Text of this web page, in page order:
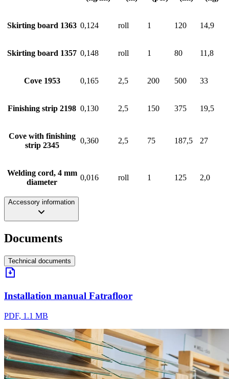
Skirting board 1363 0,124 roll 1 120 14,9
Skirting board 1357 0,148 roll 1 80 11,8
Cove 1953 0,165 2,5 200 500 33
Finishing strip 2198 0,130 2,5 150 375 19,5
Cove with finishing
strip 2345
0,360 2,5 75 187,5 27
Welding cord, 4 mm
diameter
0,016 roll 1 125 2,0
Accessory information
Documents
Technical documents
Installation manual Fatrafloor
PDF, 1.1 MB